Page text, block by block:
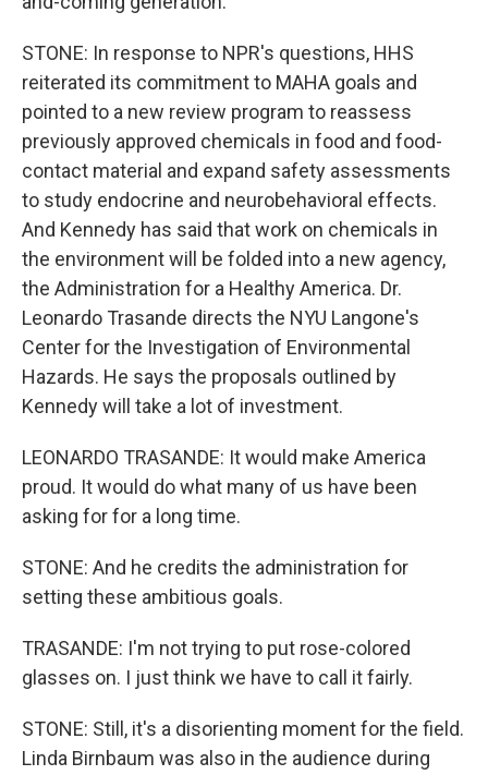
STONE: In response to NPR's questions, HHS
reiterated its commitment to MAHA goals and
pointed to a new review program to reassess
previously approved chemicals in food and food-
contact material and expand safety assessments
to study endocrine and neurobehavioral effects.
And Kennedy has said that work on chemicals in
the environment will be folded into a new agency,
the Administration for a Healthy America. Dr.
Leonardo Trasande directs the NYU Langone's
Center for the Investigation of Environmental
Hazards. He says the proposals outlined by
Kennedy will take a lot of investment.
LEONARDO TRASANDE: It would make America
proud. It would do what many of us have been
asking for for a long time.
STONE: And he credits the administration for
setting these ambitious goals.
TRASANDE: I'm not trying to put rose-colored
glasses on. I just think we have to call it fairly.
STONE: Still, it's a disorienting moment for the field.
Linda Birnbaum was also in the audience during